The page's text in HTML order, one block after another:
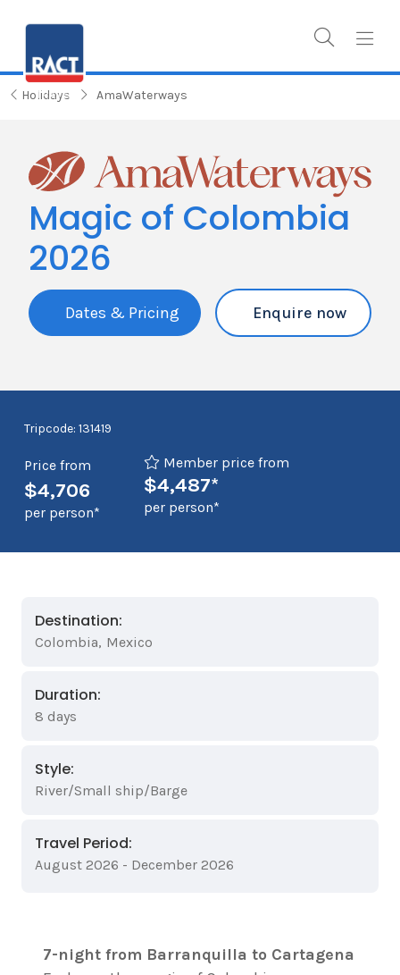
Holidays AmaWaterways
Magic of Colombia
2026
Dates & Pricing Enquire now
Tripcode: 131419
Price from
$4,706
per person*
Member price from
$4,487*
per person*
Destination:
Colombia, Mexico
Duration:
8 days
Style:
River/Small ship/Barge
Travel Period:
August 2026 - December 2026
7-night from Barranquilla to Cartagena